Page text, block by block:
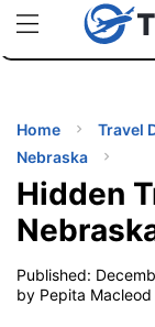
uPhoneCheap
TIPS
Home Travel
Nebraska
Hidden
Published:
by Pepita Macleod